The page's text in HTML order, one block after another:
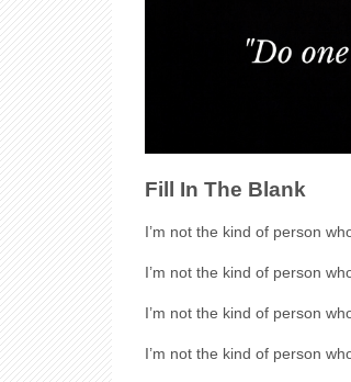
Fill In The Blank
I’m not the kind of person
I’m not the kind of person
I’m not the kind of person
I’m not the kind of person